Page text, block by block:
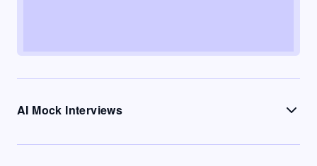
AI Mock Interviews